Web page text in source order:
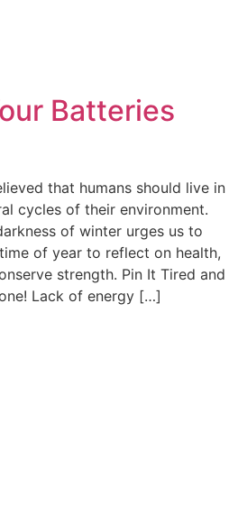
Batteries
that humans should live in
cycles of their environment.
of winter urges us to
of year to reflect on health,
strength. Pin It Tired and
Lack of energy […]